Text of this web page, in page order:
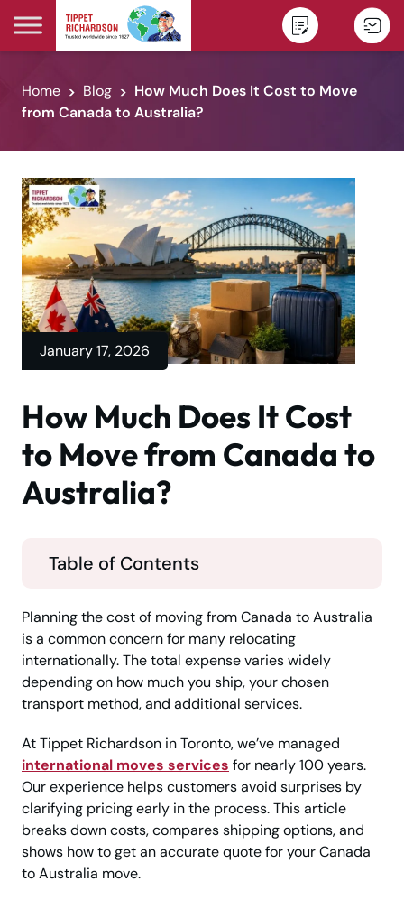
Skip to content
Home Blog
How Much Does It Cost to Move
from Canada to Australia?
January 17, 2026
How Much Does It Cost
to Move from Canada to
Australia?
Table of Contents
Planning the cost of moving from Canada to Australia
is a common concern for many relocating
internationally. The total expense varies widely
depending on how much you ship, your chosen
transport method, and additional services.
At Tippet Richardson in Toronto, we’ve managed
international moves services for nearly 100 years.
Our experience helps customers avoid surprises by
clarifying pricing early in the process. This article
breaks down costs, compares shipping options, and
shows how to get an accurate quote for your Canada
to Australia move.